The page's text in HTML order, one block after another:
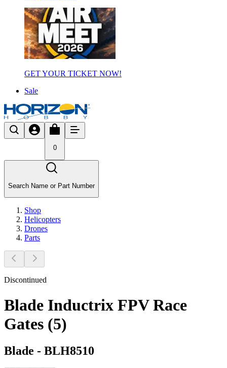
GET YOUR TICKET NOW!
Sale
0
Search Name or Part Number
Shop
Helicopters
Drones
Parts
Discontinued
Blade Inductrix FPV Race
Gates (5)
Blade - BLH8510